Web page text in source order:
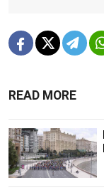
READ MORE